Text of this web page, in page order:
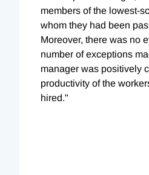
members of the lowest-
whom they had been
Moreover, there was no
number of exceptions
manager was positively
productivity of the
hired."